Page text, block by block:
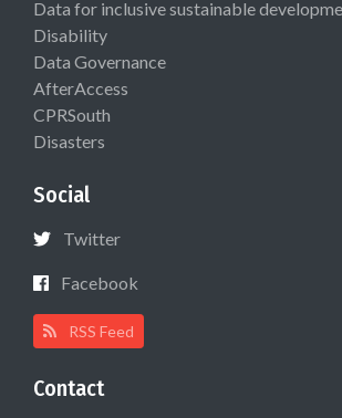
Data for inclusive sustainable
Disability
Data Governance
AfterAccess
CPRSouth
Disasters
Social
Twitter
Facebook
RSS Feed
Contact